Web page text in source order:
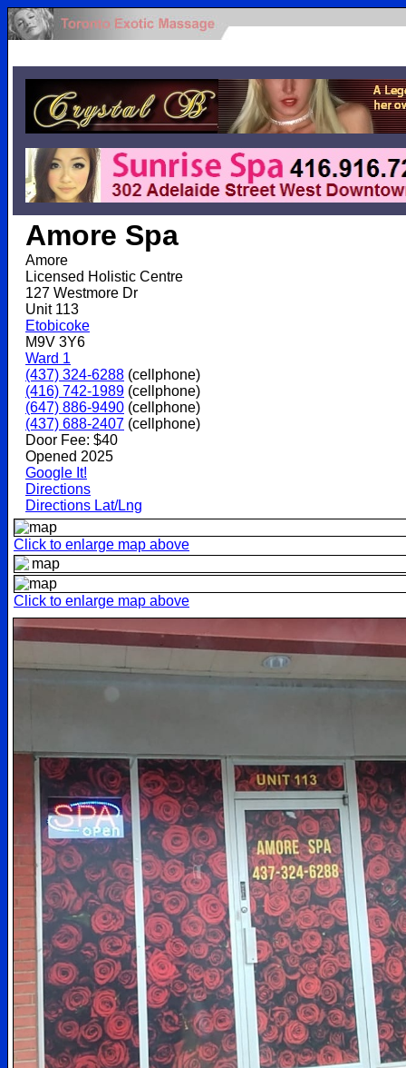
Amore Spa
Amore
Licensed Holistic Centre
127 Westmore Dr
Unit 113
Etobicoke
M9V 3Y6
Ward 1
(437) 324-6288 (cellphone)
(416) 742-1989 (cellphone)
(647) 886-9490 (cellphone)
(437) 688-2407 (cellphone)
Door Fee: $40
Opened 2025
Google It!
Directions
Directions Lat/Lng
Click to enlarge map above
Click to enlarge map above